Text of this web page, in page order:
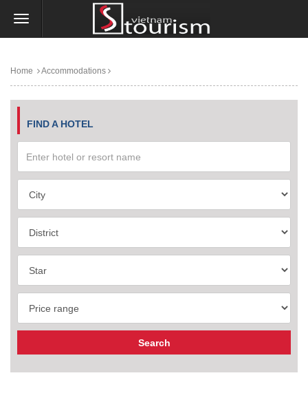
Home Accommodations
FIND A HOTEL